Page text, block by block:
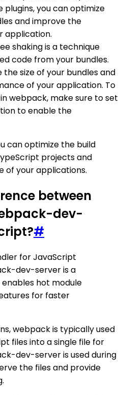
plugins, you can optimize
and improve the
application.
shaking is a technique
code from your bundles.
the size of your bundles and
of your application. To
webpack, make sure to set
to enable the
can optimize the build
projects and
of your applications.
between
dev-
#
for JavaScript
dev-server is a
hot module
for faster
webpack is typically used
files into a single file for
dev-server is used during
the files and provide